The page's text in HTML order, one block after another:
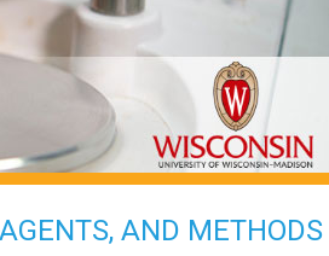
AND METHODS